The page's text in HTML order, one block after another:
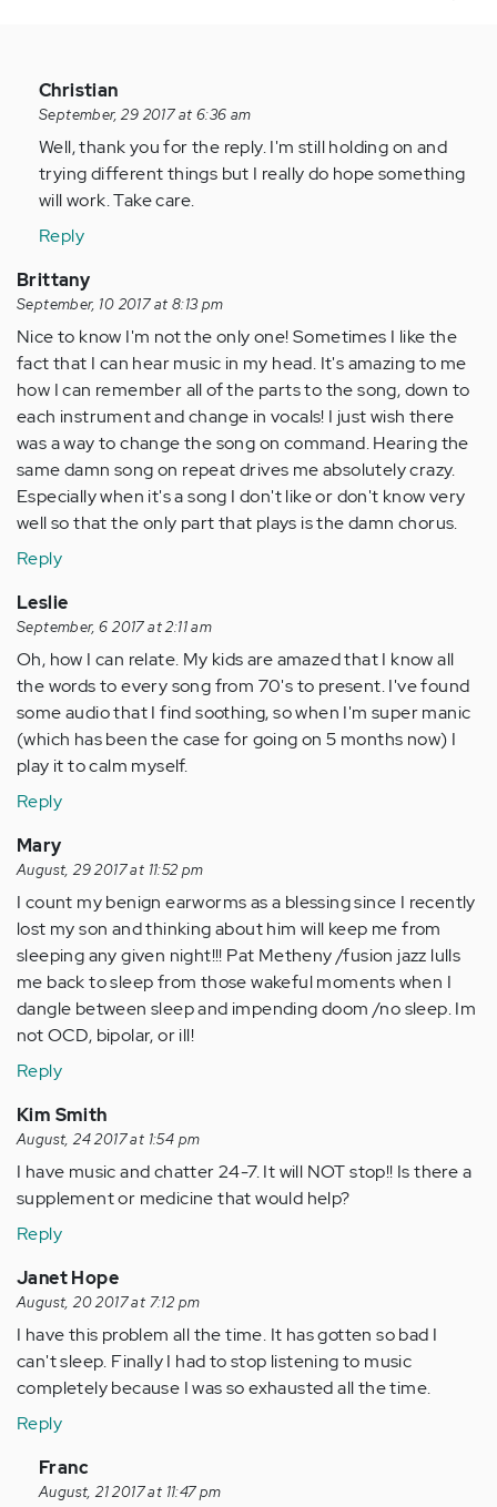
In
reply
to
by
Anonymous
verified)
Christian
September, 29 2017 at 6:36 am
Well, thank you for the reply. I'm still holding on and
trying different things but I really do hope something
will work. Take care.
Reply
Brittany
September, 10 2017 at 8:13 pm
Nice to know I'm not the only one! Sometimes I like the
fact that I can hear music in my head. It's amazing to me
how I can remember all of the parts to the song, down to
each instrument and change in vocals! I just wish there
was a way to change the song on command. Hearing the
same damn song on repeat drives me absolutely crazy.
Especially when it's a song I don't like or don't know very
well so that the only part that plays is the damn chorus.
Reply
Leslie
September, 6 2017 at 2:11 am
Oh, how I can relate. My kids are amazed that I know all
the words to every song from 70's to present. I've found
some audio that I find soothing, so when I'm super manic
(which has been the case for going on 5 months now) I
play it to calm myself.
Reply
Mary
August, 29 2017 at 11:52 pm
I count my benign earworms as a blessing since I recently
lost my son and thinking about him will keep me from
sleeping any given night!!! Pat Metheny /fusion jazz lulls
me back to sleep from those wakeful moments when I
dangle between sleep and impending doom /no sleep. Im
not OCD, bipolar, or ill!
Reply
Kim Smith
August, 24 2017 at 1:54 pm
I have music and chatter 24-7. It will NOT stop!! Is there a
supplement or medicine that would help?
Reply
Janet Hope
August, 20 2017 at 7:12 pm
I have this problem all the time. It has gotten so bad I
can't sleep. Finally I had to stop listening to music
completely because I was so exhausted all the time.
Reply
In
reply
Franc
August, 21 2017 at 11:47 pm